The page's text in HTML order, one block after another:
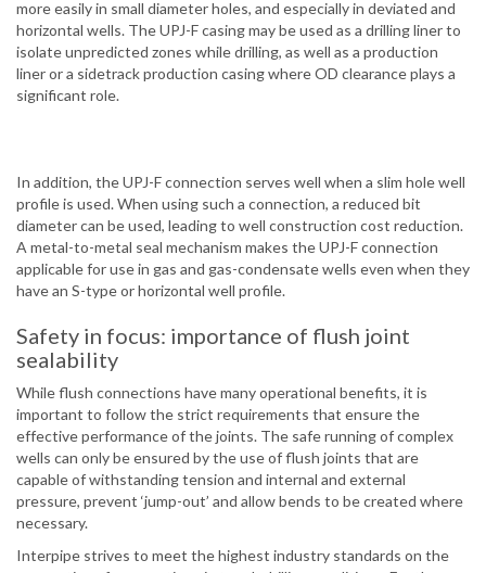
more easily in small diameter holes, and especially in deviated and
horizontal wells. The UPJ-F casing may be used as a drilling liner to
isolate unpredicted zones while drilling, as well as a production
liner or a sidetrack production casing where OD clearance plays a
significant role.
In addition, the UPJ-F connection serves well when a slim hole well
profile is used. When using such a connection, a reduced bit
diameter can be used, leading to well construction cost reduction.
A metal-to-metal seal mechanism makes the UPJ-F connection
applicable for use in gas and gas-condensate wells even when they
have an S-type or horizontal well profile.
Safety in focus: importance of flush joint
sealability
While flush connections have many operational benefits, it is
important to follow the strict requirements that ensure the
effective performance of the joints. The safe running of complex
wells can only be ensured by the use of flush joints that are
capable of withstanding tension and internal and external
pressure, prevent ‘jump-out’ and allow bends to be created where
necessary.
Interpipe strives to meet the highest industry standards on the